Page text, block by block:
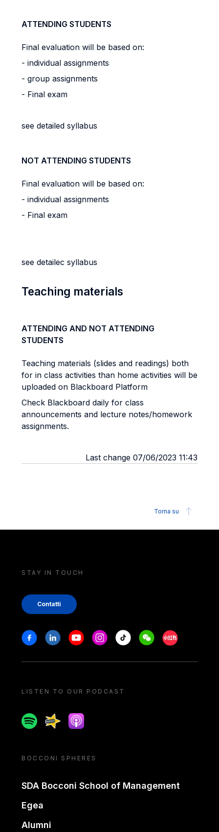
ATTENDING STUDENTS
Final evaluation will be based on:
- individual assignments
- group assignments
- Final exam
see detailed syllabus
NOT ATTENDING STUDENTS
Final evaluation will be based on:
- individual assignments
- Final exam
see detailec syllabus
Teaching materials
ATTENDING AND NOT ATTENDING
STUDENTS
Teaching materials (slides and readings) both
for in class activities than home activities will be
uploaded on Blackboard Platform
Check Blackboard daily for class
announcements and lecture notes/homework
assignments.
Last change 07/06/2023 11:43
Torna su
STAY IN TOUCH
Contatti
Stay in touch
FacebookLinkedinYoutubeInstagram
Tiktok WeechatXiaohongshu/
LISTEN TO OUR PODCAST
SpotifySpreakerApple podcast
BOCCONI SPHERES
SDA Bocconi School of Management
Egea
Alumni